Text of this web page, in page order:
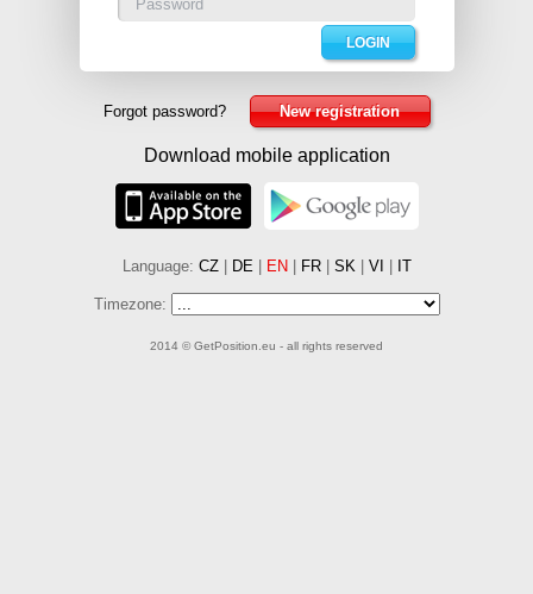
LOGIN
Forgot password? New registration
Download mobile application
Language: CZ| DE| EN FR| SK| VI IT
Timezone:
2014 © GetPosition.eu - all rights reserved